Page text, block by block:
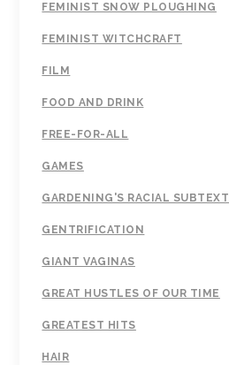
FEMINIST SNOW PLOUGHING
FEMINIST WITCHCRAFT
FILM
FOOD AND DRINK
FREE-FOR-ALL
GAMES
GARDENING'S RACIAL SUBTEXT
GENTRIFICATION
GIANT VAGINAS
GREAT HUSTLES OF OUR TIME
GREATEST HITS
HAIR